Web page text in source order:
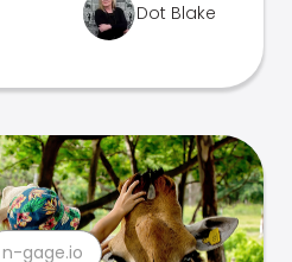
Dot Blake
n-gage.io